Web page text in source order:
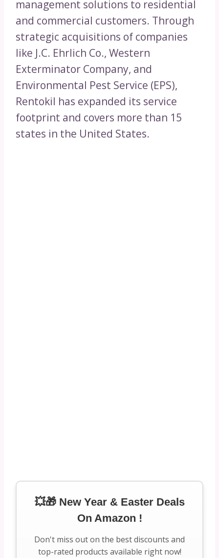
management solutions to residential
and commercial customers. Through
strategic acquisitions of companies
like J.C. Ehrlich Co., Western
Exterminator Company, and
Environmental Pest Service (EPS),
Rentokil has expanded its service
footprint and covers more than 15
states in the United States.
💥🎁 New Year & Easter Deals
On Amazon !
Don't miss out on the best discounts and
top-rated products available right now!